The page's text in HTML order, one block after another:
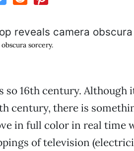
sorcery.
so 16th century. Although
century, there is
in full color in real time
of television